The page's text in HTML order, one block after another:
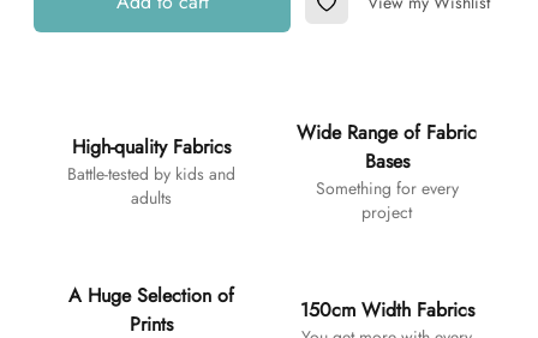
Add to Wishlist
High-quality Fabrics
Battle-tested by kids and
adults
Wide Range of Fabric
Bases
Something for every
project
A Huge Selection of
Prints
150cm Width Fabrics